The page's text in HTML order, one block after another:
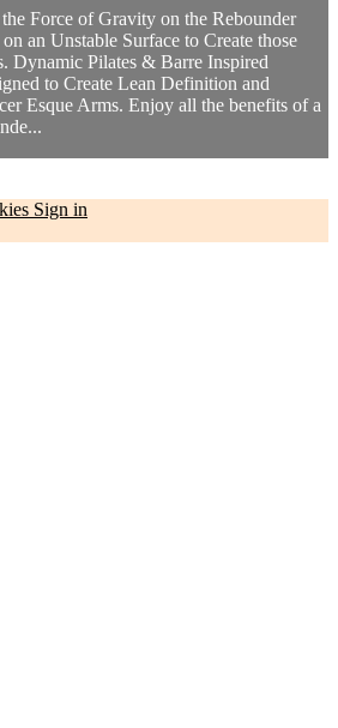
Force of Gravity on the Rebounder
an Unstable Surface to Create those
Dynamic Pilates & Barre Inspired
to Create Lean Definition and
Esque Arms. Enjoy all the benefits of a
Sign in